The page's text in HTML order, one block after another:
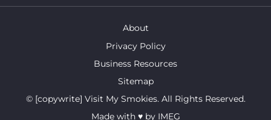
About
Privacy Policy
Business Resources
Sitemap
© [copywrite] Visit My Smokies. All Rights Reserved.
Made with ♥by IMEG